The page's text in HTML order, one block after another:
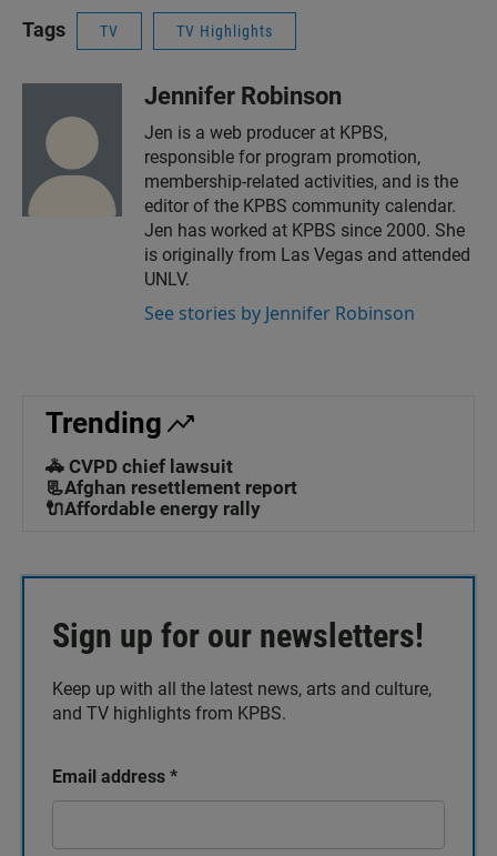
Tags TV TV Highlights
Jennifer Robinson
Jen is a web producer at KPBS,
responsible for program promotion,
membership-related activities, and is the
editor of the KPBS community calendar.
Jen has worked at KPBS since 2000. She
is originally from Las Vegas and attended
UNLV.
See stories by Jennifer Robinson
Trending
🚓 CVPD chief lawsuit
📃Afghan resettlement report
🔌Affordable energy rally
Sign up for our newsletters!
Keep up with all the latest news, arts and culture,
and TV highlights from KPBS.
Email address *